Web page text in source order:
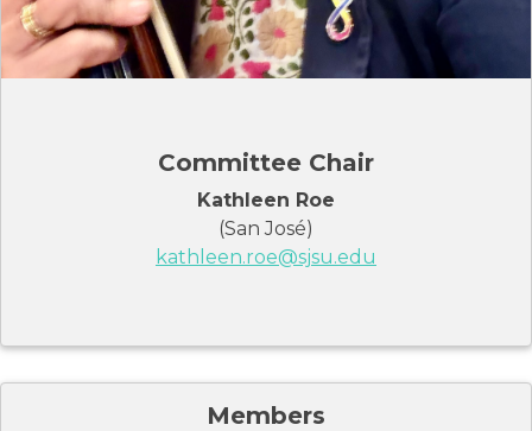
Committee Chair
Kathleen Roe
(San José)
kathleen.roe@sjsu.edu
Members